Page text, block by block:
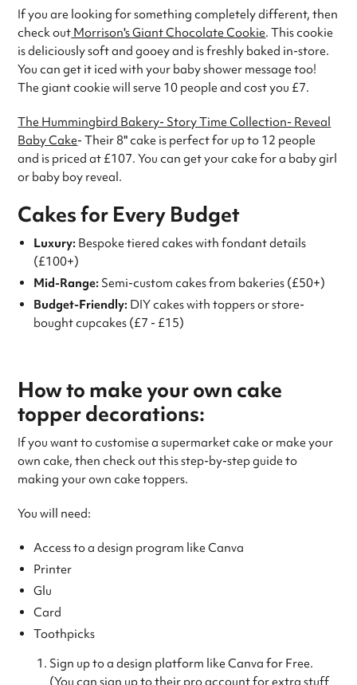
If you are looking for something completely different, then
check out Morrison's Giant Chocolate Cookie. This cookie
is deliciously soft and gooey and is freshly baked in-store.
You can get it iced with your baby shower message too!
The giant cookie will serve 10 people and cost you £7.
The Hummingbird Bakery- Story Time Collection- Reveal
Baby Cake- Their 8" cake is perfect for up to 12 people
and is priced at £107. You can get your cake for a baby girl
or baby boy reveal.
Cakes for Every Budget
Luxury: Bespoke tiered cakes with fondant details
(£100+)
Mid-Range: Semi-custom cakes from bakeries (£50+)
Budget-Friendly: DIY cakes with toppers or store-
bought cupcakes (£7 - £15)
How to make your own cake
topper decorations:
If you want to customise a supermarket cake or make your
own cake, then check out this step-by-step guide to
making your own cake toppers.
You will need:
Access to a design program like Canva
Printer
Glu
Card
Toothpicks
Sign up to a design platform like Canva for Free.
(You can sign up to their pro account for extra stuff